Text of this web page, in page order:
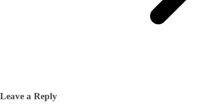
Leave a Reply